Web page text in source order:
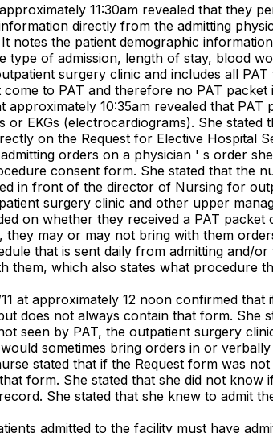
11:30am revealed that they
directly from the admitting
notes the patient demographic
of admission, length of stay, blood
surgery clinic and includes all
to PAT and therefore no PAT packet
10:35am revealed that
EKGs (electrocardiograms). She stated
on the Request for Elective Hospital
orders on a physician ' s order
consent form. She stated that the
in front of the director of Nursing for
surgery clinic and other upper
on whether they received a PAT packet
may or may not bring with them
that is sent daily from admitting and/
them, which also states what procedure
approximately 12 noon confirmed that
does not always contain that form. She
seen by PAT, the outpatient surgery
sometimes bring orders in or
stated that if the Request form was
form. She stated that she did not know
She stated that she knew to admit
admitted to the facility must have